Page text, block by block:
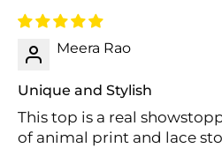
Meera Rao
Unique and Stylish
This top is a real
of animal print and lace